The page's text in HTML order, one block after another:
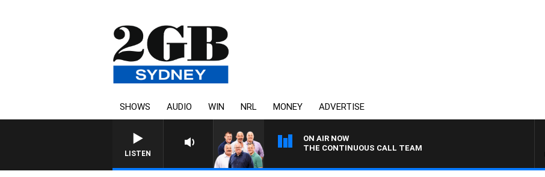
SHOWS AUDIO WIN NRL MONEY ADVERTISE
LISTEN
ON AIR NOW
THE CONTINUOUS CALL TEAM